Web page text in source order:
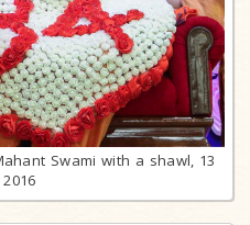
Swami with a shawl, 13